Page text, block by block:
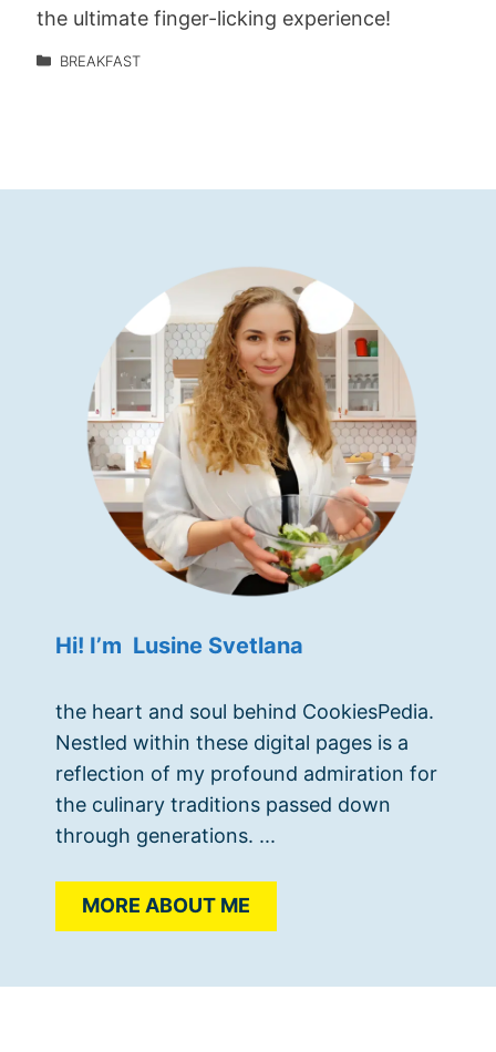
the ultimate finger-licking experience!
BREAKFAST
Hi! I’m Lusine Svetlana
the heart and soul behind CookiesPedia.
Nestled within these digital pages is a
reflection of my profound admiration for
the culinary traditions passed down
through generations. ...
MORE ABOUT ME